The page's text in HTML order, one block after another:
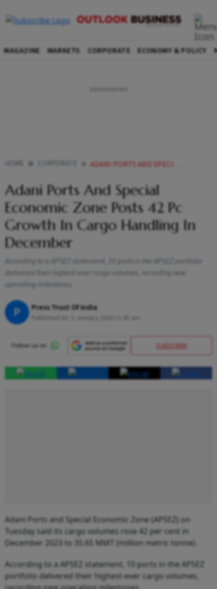
MAGAZINE MARKETS CORPORATE ECONOMY & POLICY
ADANI PORTS AND SPECIAL ECONOMIC ZONE POSTS 42 PC GROWTH IN CARGO HANDLING IN DECEMBER
Adani Ports And Special
Economic Zone Posts 42 Pc
Growth In Cargo Handling In
December
According to a APSEZ statement, 10 ports in the APSEZ portfolio
delivered their highest-ever cargo volumes, recording new
operating milestones.
P Press Trust Of India
3 January 2024 11:45 am
SUBSCRIBE
Adani Ports and Special Economic Zone (APSEZ) on
Tuesday said its cargo volumes rose 42 per cent in
December 2023 to 35.65 MMT (million metric tonne).
According to a APSEZ statement, 10 ports in the APSEZ
portfolio delivered their highest-ever cargo volumes,